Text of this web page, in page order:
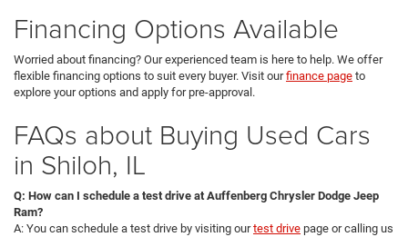
Financing Options Available
Worried about financing? Our experienced team is here to help. We offer
flexible financing options to suit every buyer. Visit ourfinance page to
explore your options and apply for pre-approval.
FAQs about Buying Used Cars
in Shiloh, IL
Q: How can I schedule a test drive at Auffenberg Chrysler Dodge Jeep
Ram?
A: You can schedule a test drive by visiting ourtest drive page or calling us